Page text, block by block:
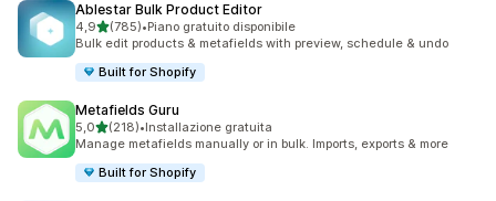
Ablestar Bulk Product Editor
4,9stelle su 5
(785)
785 recensioni totali
•Piano gratuito disponibile
Bulk edit products & metafields with preview, schedule & undo
Built for Shopify
Metafields Guru
5,0stelle su 5
(218)
218 recensioni totali
•Installazione gratuita
Manage metafields manually or in bulk. Imports, exports & more
Built for Shopify